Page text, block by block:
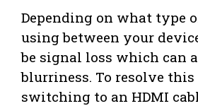
Depending on what type
using between your
be signal loss which can
blurriness. To resolve
switching to an HDMI